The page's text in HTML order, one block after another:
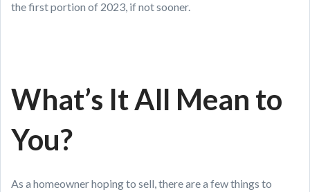
the first portion of 2023, if not sooner.
What’s It All Mean to
You?
As a homeowner hoping to sell, there are a few things to